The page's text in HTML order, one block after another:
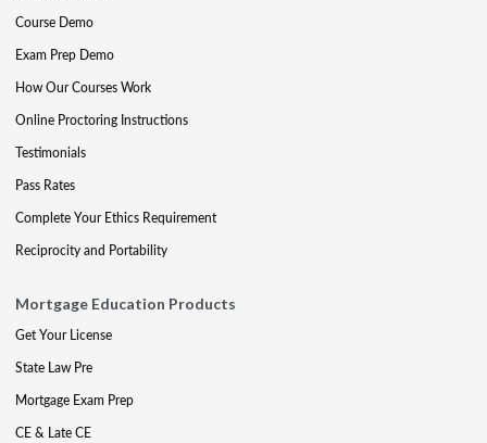
Course Demo
Exam Prep Demo
How Our Courses Work
Online Proctoring Instructions
Testimonials
Pass Rates
Complete Your Ethics Requirement
Reciprocity and Portability
Mortgage Education Products
Get Your License
State Law Pre
Mortgage Exam Prep
CE & Late CE